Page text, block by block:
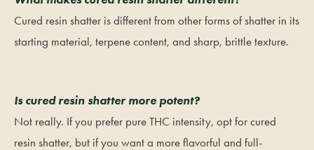
Cured resin shatter is different from other forms of shatter in its
starting material, terpene content, and sharp, brittle texture.
Is cured resin shatter more potent?
Not really. If you prefer pure THC intensity, opt for cured
resin shatter, but if you want a more flavorful and full-